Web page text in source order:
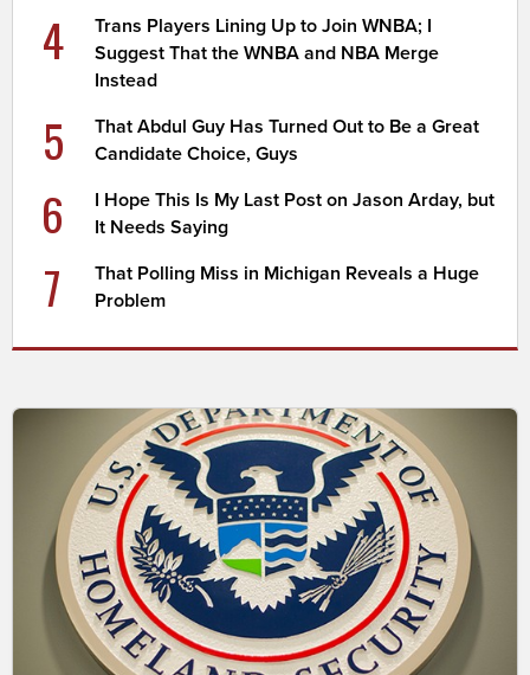
4
Trans Players Lining Up to Join WNBA; I
Suggest That the WNBA and NBA Merge
Instead
5
That Abdul Guy Has Turned Out to Be a Great
Candidate Choice, Guys
6
I Hope This Is My Last Post on Jason Arday, but
It Needs Saying
7
That Polling Miss in Michigan Reveals a Huge
Problem